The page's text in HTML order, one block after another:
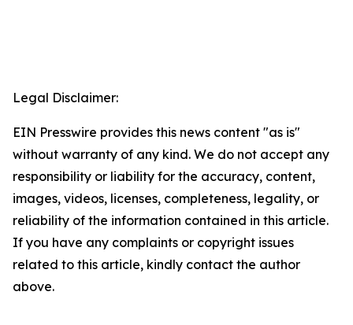
Legal Disclaimer:
EIN Presswire provides this news content "as is"
without warranty of any kind. We do not accept any
responsibility or liability for the accuracy, content,
images, videos, licenses, completeness, legality, or
reliability of the information contained in this article.
If you have any complaints or copyright issues
related to this article, kindly contact the author
above.